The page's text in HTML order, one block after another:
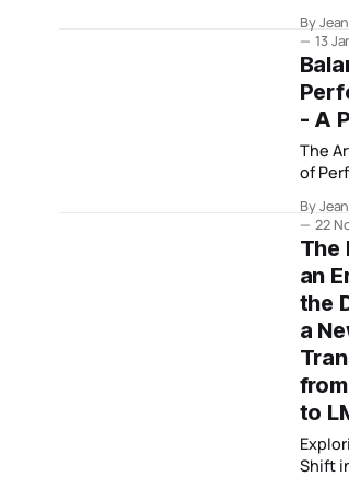
where
sit,
By
13
- A
The
of
By
22
The
an
the
a
from
to
Shift